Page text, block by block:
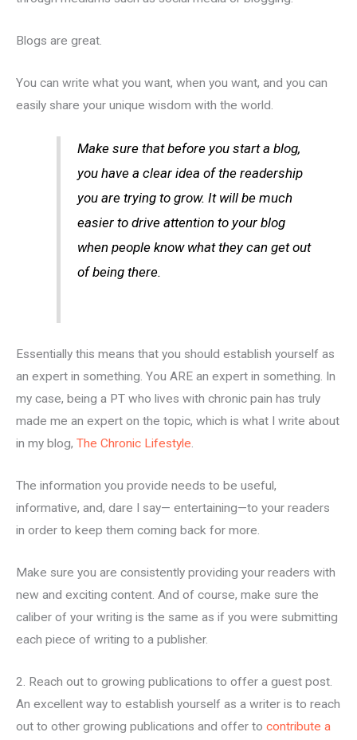
Blogs are great.
You can write what you want, when you want, and you can
easily share your unique wisdom with the world.
Make sure that before you start a blog,
you have a clear idea of the readership
you are trying to grow. It will be much
easier to drive attention to your blog
when people know what they can get out
of being there.
Essentially this means that you should establish yourself as
an expert in something. You ARE an expert in something. In
my case, being a PT who lives with chronic pain has truly
made me an expert on the topic, which is what I write about
in my blog, The Chronic Lifestyle.
The information you provide needs to be useful,
informative, and, dare I say— entertaining—to your readers
in order to keep them coming back for more.
Make sure you are consistently providing your readers with
new and exciting content. And of course, make sure the
caliber of your writing is the same as if you were submitting
each piece of writing to a publisher.
2. Reach out to growing publications to offer a guest post.
An excellent way to establish yourself as a writer is to reach
out to other growing publications and offer to contribute a